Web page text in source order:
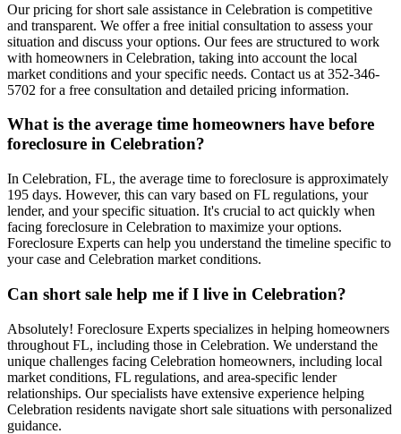
Our pricing for short sale assistance in Celebration is competitive
and transparent. We offer a free initial consultation to assess your
situation and discuss your options. Our fees are structured to work
with homeowners in Celebration, taking into account the local
market conditions and your specific needs. Contact us at 352-346-
5702 for a free consultation and detailed pricing information.
What is the average time homeowners have before
foreclosure in Celebration?
In Celebration, FL, the average time to foreclosure is approximately
195 days. However, this can vary based on FL regulations, your
lender, and your specific situation. It's crucial to act quickly when
facing foreclosure in Celebration to maximize your options.
Foreclosure Experts can help you understand the timeline specific to
your case and Celebration market conditions.
Can short sale help me if I live in Celebration?
Absolutely! Foreclosure Experts specializes in helping homeowners
throughout FL, including those in Celebration. We understand the
unique challenges facing Celebration homeowners, including local
market conditions, FL regulations, and area-specific lender
relationships. Our specialists have extensive experience helping
Celebration residents navigate short sale situations with personalized
guidance.